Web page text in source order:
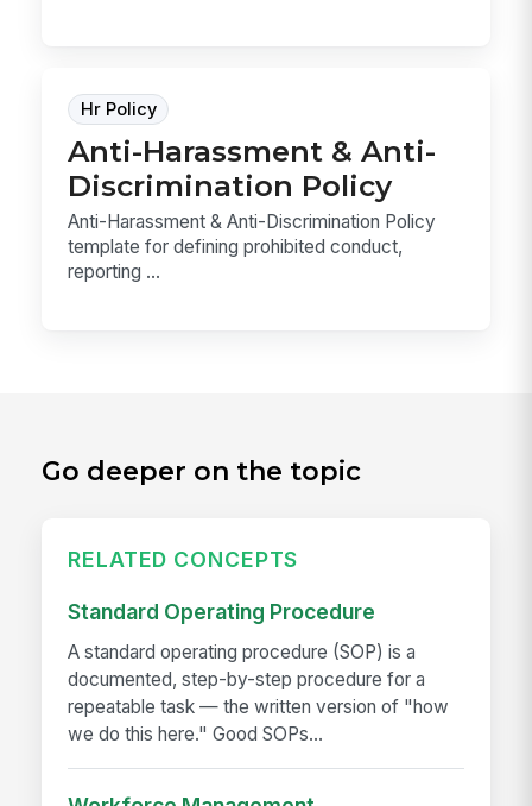
Hr Policy
Anti-Harassment & Anti-
Discrimination Policy
Anti-Harassment & Anti-Discrimination Policy
template for defining prohibited conduct,
reporting ...
Go deeper on the topic
RELATED CONCEPTS
Standard Operating Procedure
A standard operating procedure (SOP) is a
documented, step-by-step procedure for a
repeatable task — the written version of "how
we do this here." Good SOPs...